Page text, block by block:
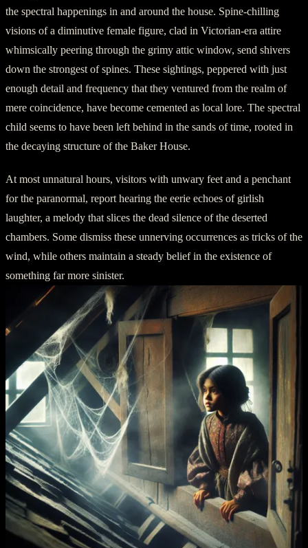
the spectral happenings in and around the house. Spine-chilling
visions of a diminutive female figure, clad in Victorian-era attire
whimsically peering through the grimy attic window, send shivers
down the strongest of spines. These sightings, peppered with just
enough detail and frequency that they ventured from the realm of
mere coincidence, have become cemented as local lore. The spectral
child seems to have been left behind in the sands of time, rooted in
the decaying structure of the Baker House.
At most unnatural hours, visitors with unwary feet and a penchant
for the paranormal, report hearing the eerie echoes of girlish
laughter, a melody that slices the dead silence of the deserted
chambers. Some dismiss these unnerving occurrences as tricks of the
wind, while others maintain a steady belief in the existence of
something far more sinister.